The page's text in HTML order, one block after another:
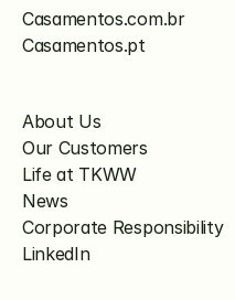
Casamentos.com.br
Casamentos.pt
About Us
Our Customers
Life at TKWW
News
Corporate Responsibility
LinkedIn